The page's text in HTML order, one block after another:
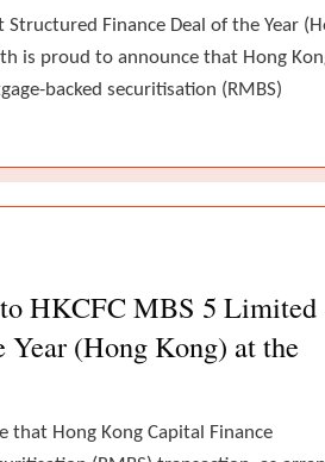
Finance Deal of the Year
is proud to announce that Hong
backed securitisation (RMBS)
HKCFC MBS 5 Limited
(Hong Kong) at the
that Hong Kong Capital Finance